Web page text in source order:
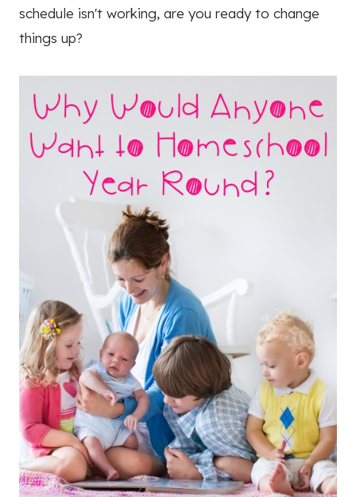
schedule isn't working, are you ready to change
things up?